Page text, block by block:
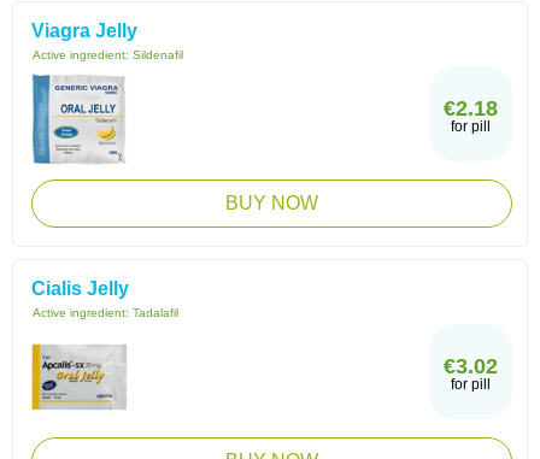
Viagra Jelly
Active ingredient: Sildenafil
€2.18
for pill
BUY NOW
Cialis Jelly
Active ingredient: Tadalafil
€3.02
for pill